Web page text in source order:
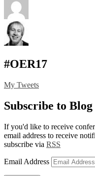
#OER17
My Tweets
Subscribe to
If you'd like to receive
email address to receive
subscribe via RSS
Email Address